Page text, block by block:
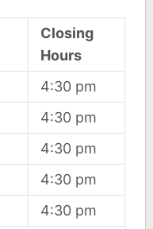
Closing
Hours
4:30 pm
4:30 pm
4:30 pm
4:30 pm
4:30 pm